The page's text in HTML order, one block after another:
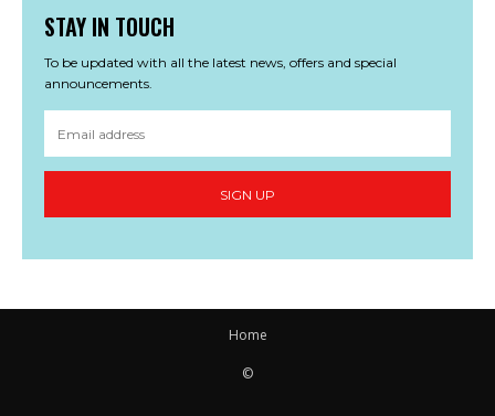
STAY IN TOUCH
To be updated with all the latest news, offers and special
announcements.
SIGN UP
Home
©